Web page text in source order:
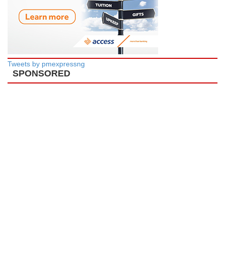
Tweets by pmexpressng
SPONSORED